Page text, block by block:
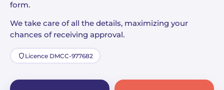
form.
We take care of all the details, maximizing your
chances of receiving approval.
Licence DMCC-977682